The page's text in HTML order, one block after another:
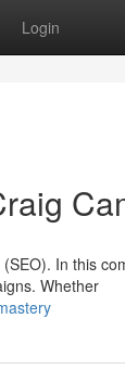
Login
In this
Whether